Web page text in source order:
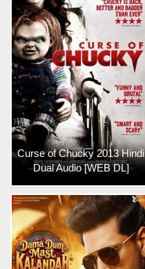
Curse of Chucky 2013 Hindi
Dual Audio [WEB DL]